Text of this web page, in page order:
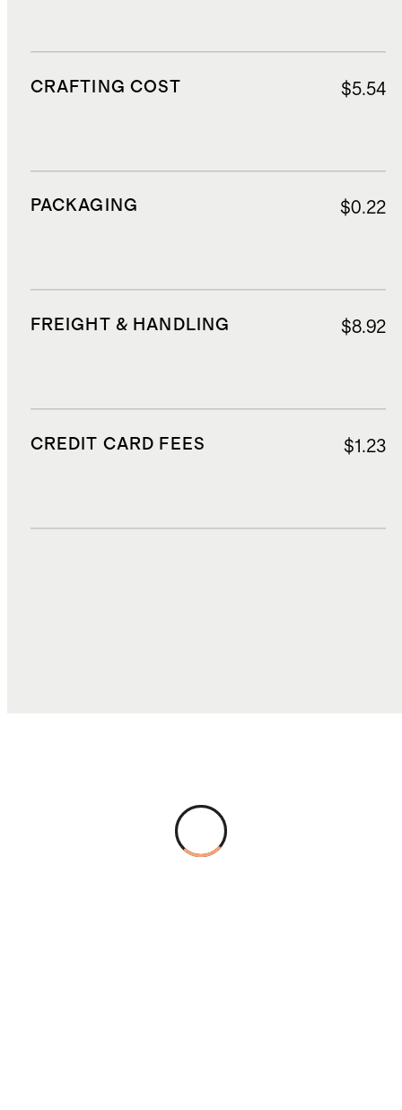
CRAFTING COST $5.54
PACKAGING $0.22
FREIGHT & HANDLING $8.92
CREDIT CARD FEES $1.23